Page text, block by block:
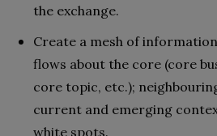
the exchange.
Create a mesh of
flows about the core (core
core topic, etc.);
current and emerging
white spots.